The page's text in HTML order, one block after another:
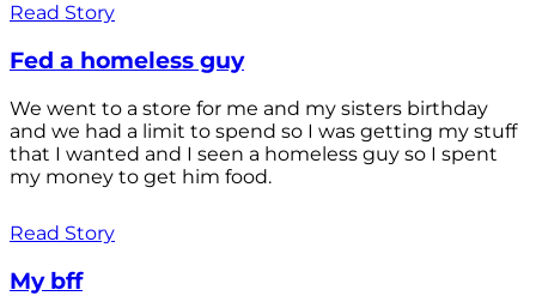
Read Story
Fed a homeless guy
We went to a store for me and my sisters birthday
and we had a limit to spend so I was getting my stuff
that I wanted and I seen a homeless guy so I spent
my money to get him food.
Read Story
My bff